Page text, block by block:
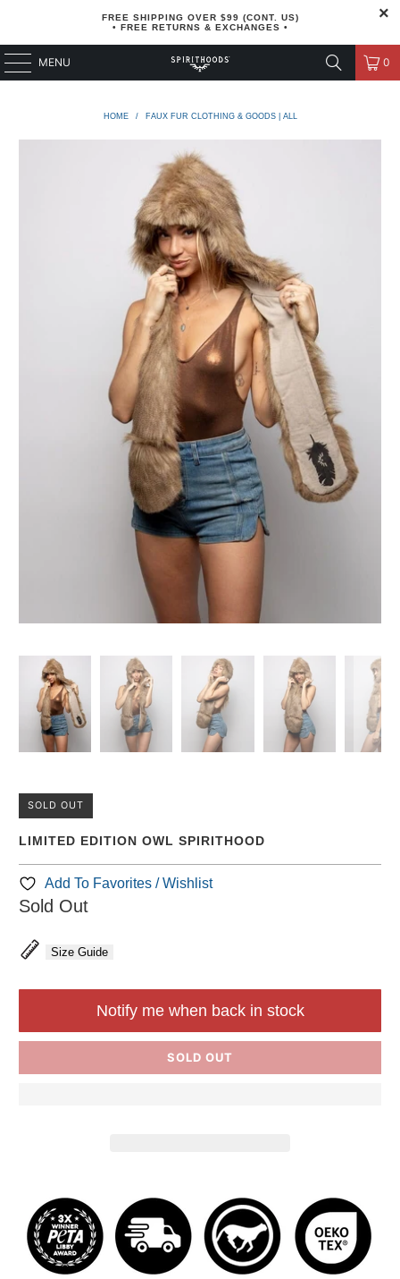
FREE SHIPPING OVER $99 (CONT. US)
• FREE RETURNS & EXCHANGES •
MENU 0
HOME / FAUX FUR CLOTHING & GOODS | ALL
SOLD OUT
LIMITED EDITION OWL SPIRITHOOD
Add To Favorites / Wishlist
Sold Out
Size Guide
SOLD OUT
Notify me when back in stock